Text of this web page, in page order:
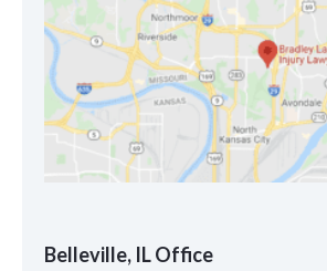
Belleville, IL Office